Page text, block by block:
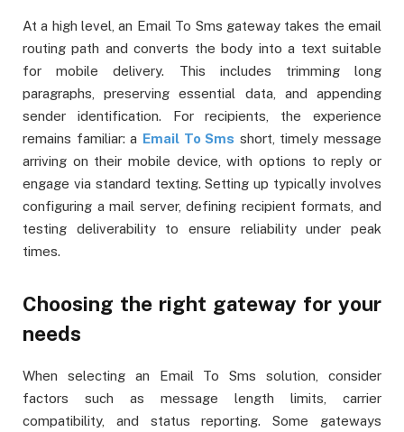
At a high level, an Email To Sms gateway takes the email
routing path and converts the body into a text suitable
for mobile delivery. This includes trimming long
paragraphs, preserving essential data, and appending
sender identification. For recipients, the experience
remains familiar: a Email To Sms short, timely message
arriving on their mobile device, with options to reply or
engage via standard texting. Setting up typically involves
configuring a mail server, defining recipient formats, and
testing deliverability to ensure reliability under peak
times.
Choosing the right gateway for your
needs
When selecting an Email To Sms solution, consider
factors such as message length limits, carrier
compatibility, and status reporting. Some gateways